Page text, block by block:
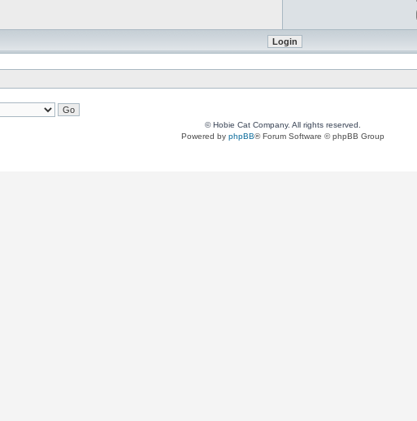
© Hobie Cat Company. All rights reserved.
Powered by phpBB® Forum Software © phpBB Group